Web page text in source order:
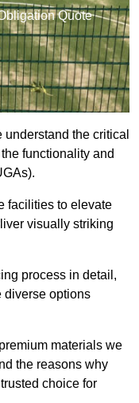
Quote
understand the critical
functionality and
facilities to elevate
visually striking
process in detail,
diverse options
materials we
the reasons why
choice for